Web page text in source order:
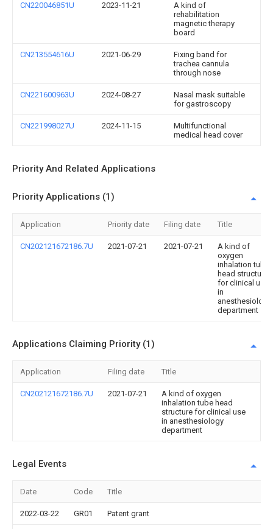
CN220046851U 2023-11-21
A kind of
rehabilitation
magnetic therapy
board
CN213554616U 2021-06-29
Fixing band for
trachea cannula
through nose
CN221600963U 2024-08-27
Nasal mask suitable
for gastroscopy
CN221998027U 2024-11-15
Multifunctional
medical head cover
Priority And Related Applications
Priority Applications (1)
Application Priority date Filing date Title
CN202121672186.7U 2021-07-21 2021-07-21
A kind of
oxygen
inhalation tube
head structure
for clinical use
in
anesthesiology
department
Applications Claiming Priority (1)
Application Filing date Title
CN202121672186.7U 2021-07-21
A kind of oxygen
inhalation tube head
structure for clinical use
in anesthesiology
department
Legal Events
Date Code Title
2022-03-22 GR01 Patent grant